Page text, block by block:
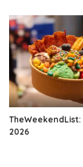
TheWeekendList:
2026